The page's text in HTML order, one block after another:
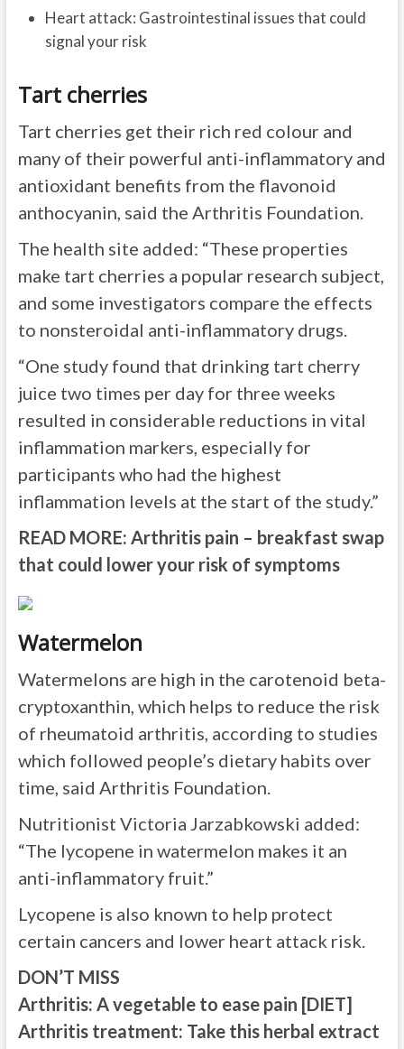
Heart attack: Gastrointestinal issues that could
signal your risk
Tart cherries
Tart cherries get their rich red colour and
many of their powerful anti-inflammatory and
antioxidant benefits from the flavonoid
anthocyanin, said the Arthritis Foundation.
The health site added: “These properties
make tart cherries a popular research subject,
and some investigators compare the effects
to nonsteroidal anti-inflammatory drugs.
“One study found that drinking tart cherry
juice two times per day for three weeks
resulted in considerable reductions in vital
inflammation markers, especially for
participants who had the highest
inflammation levels at the start of the study.”
READ MORE: Arthritis pain – breakfast swap
that could lower your risk of symptoms
Watermelon
Watermelons are high in the carotenoid beta-
cryptoxanthin, which helps to reduce the risk
of rheumatoid arthritis, according to studies
which followed people’s dietary habits over
time, said Arthritis Foundation.
Nutritionist Victoria Jarzabkowski added:
“The lycopene in watermelon makes it an
anti-inflammatory fruit.”
Lycopene is also known to help protect
certain cancers and lower heart attack risk.
DON’T MISS
Arthritis: A vegetable to ease pain [DIET]
Arthritis treatment: Take this herbal extract